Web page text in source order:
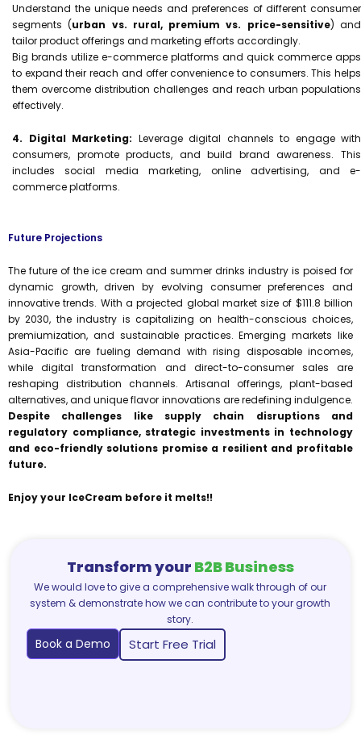
Understand the unique needs and preferences of different consumer
segments (urban vs. rural, premium vs. price-sensitive) and
tailor product offerings and marketing efforts accordingly.
Big brands utilize e-commerce platforms and quick commerce apps
to expand their reach and offer convenience to consumers. This helps
them overcome distribution challenges and reach urban populations
effectively.
4. Digital Marketing: Leverage digital channels to engage with
consumers, promote products, and build brand awareness. This
includes social media marketing, online advertising, and e-
commerce platforms.
Future Projections
The future of the ice cream and summer drinks industry is poised for
dynamic growth, driven by evolving consumer preferences and
innovative trends. With a projected global market size of $111.8 billion
by 2030, the industry is capitalizing on health-conscious choices,
premiumization, and sustainable practices. Emerging markets like
Asia-Pacific are fueling demand with rising disposable incomes,
while digital transformation and direct-to-consumer sales are
reshaping distribution channels. Artisanal offerings, plant-based
alternatives, and unique flavor innovations are redefining indulgence.
Despite challenges like supply chain disruptions and
regulatory compliance, strategic investments in technology
and eco-friendly solutions promise a resilient and profitable
future.
Enjoy your IceCream before it melts!!
Transform your B2B Business
We would love to give a comprehensive walk through of our
system & demonstrate how we can contribute to your growth
story.
Book a Demo Start Free Trial